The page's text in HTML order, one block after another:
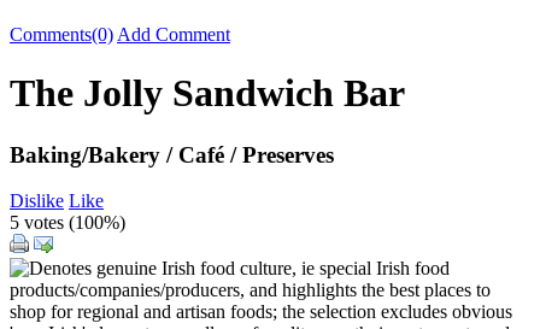
Comments(0) Add Comment
The Jolly Sandwich Bar
Baking/Bakery / Café / Preserves
Dislike Like
5 votes (100%)